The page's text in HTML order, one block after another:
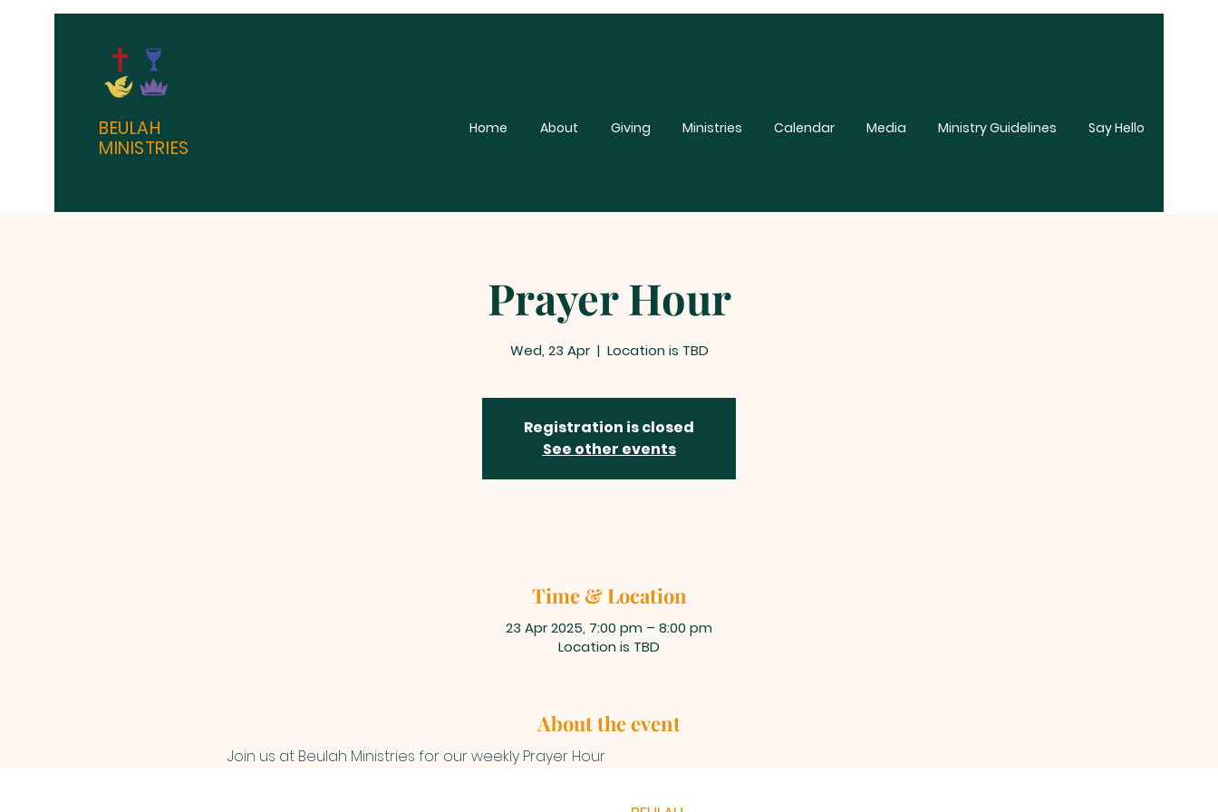
BEULAH
MINISTRIES
Home About Giving Ministries Calendar Media Ministry Guidelines Say Hello
Prayer Hour
Wed, 23 Apr
  |
Location is TBD
Registration is closed
See other events
Time & Location
23 Apr 2025, 7:00 pm – 8:00 pm
Location is TBD
About the event
Join us at Beulah Ministries for our weekly Prayer Hour